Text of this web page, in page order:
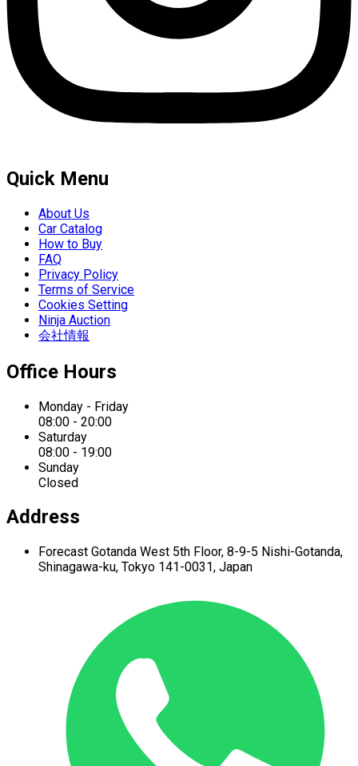
Quick Menu
About Us
Car Catalog
How to Buy
FAQ
Privacy Policy
Terms of Service
Cookies Setting
Ninja Auction
会社情報
Office Hours
Monday - Friday
08:00 - 20:00
Saturday
08:00 - 19:00
Sunday
Closed
Address
Forecast Gotanda West 5th Floor, 8-9-5 Nishi-Gotanda,
Shinagawa-ku, Tokyo 141-0031, Japan